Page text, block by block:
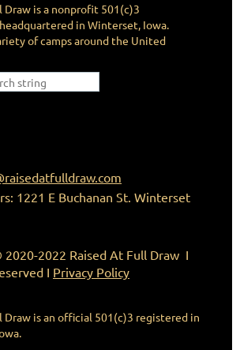
Draw is a nonprofit 501(c)3
in Winterset, Iowa.
of camps around the United
1221 E Buchanan St. Winterset
2022 Raised At Full Draw I
I Privacy Policy
Draw is an official 501(c)3 registered in